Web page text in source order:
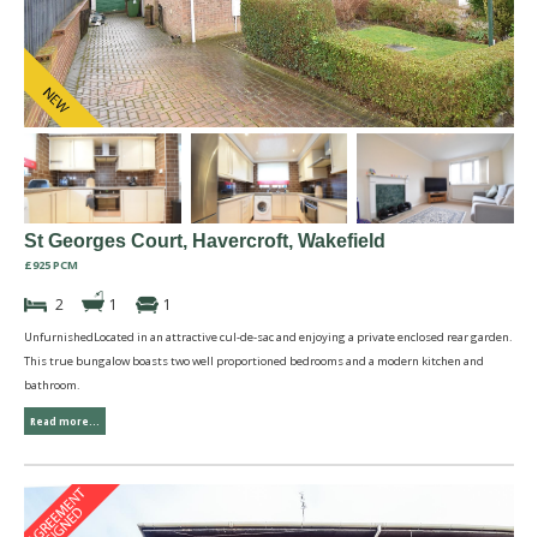
St Georges Court, Havercroft, Wakefield
£925 PCM
2 1 1
UnfurnishedLocated in an attractive cul-de-sac and enjoying a private enclosed rear garden.
This true bungalow boasts two well proportioned bedrooms and a modern kitchen and
bathroom.
Read more...